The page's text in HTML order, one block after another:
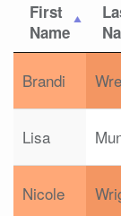
First
Name
Brandi
Lisa
Nicole